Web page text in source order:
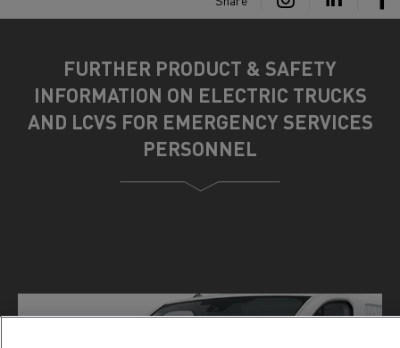
FURTHER PRODUCT & SAFETY
INFORMATION ON ELECTRIC TRUCKS
AND LCVS FOR EMERGENCY SERVICES
PERSONNEL